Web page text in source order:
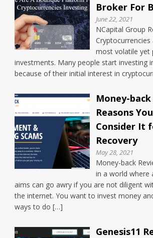
Broker For
June 22, 2021
NCapital Group
most volatile yet
investments. Many people start investing
because of their initial interest in
Money-back
Reasons
Consider It
Recovery
May 28, 2021
Money-back
in a world where
aims can go awry if you are not diligent
the internet. You want to invest money
ways to do […]
Genesis11